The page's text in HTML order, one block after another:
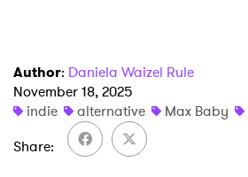
Author: Daniela Waizel Rule
November 18, 2025
indie
alternative Max Baby
Share